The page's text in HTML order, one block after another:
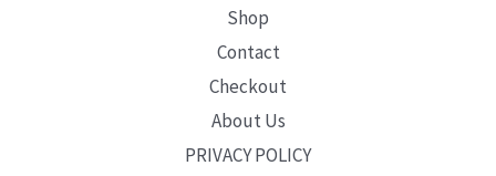
Shop
Contact
Checkout
About Us
PRIVACY POLICY